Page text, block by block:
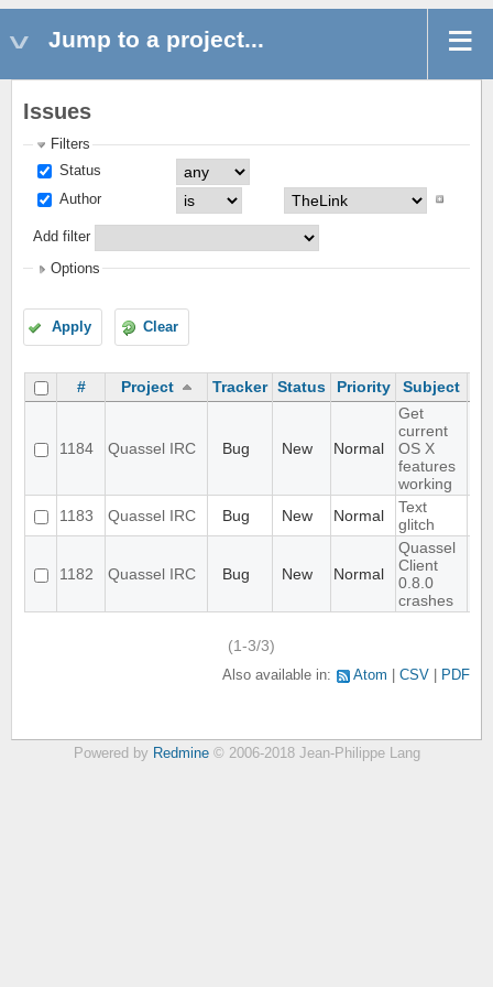
Jump to a project...
Issues
Filters
Status
Author
Add filter
Options
Apply Clear
# Project Tracker Status Priority Subject
1184 Quassel IRC Bug New Normal
Get
current
OS X
features
working
1183
Quassel IRC Bug New Normal
Text
glitch
1182 Quassel IRC Bug New Normal
Quassel
Client
0.8.0
crashes
(1-3/3)
Also available in: Atom CSV PDF
Powered by Redmine© 2006-2018 Jean-Philippe Lang